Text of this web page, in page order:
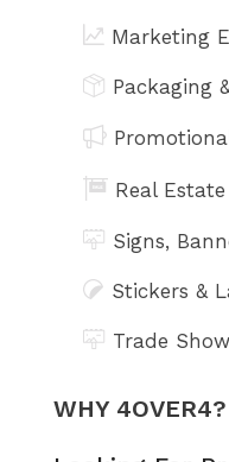
Marketing
Packaging
Real
Signs,
Stickers &
Trade
WHY 4OVER4?